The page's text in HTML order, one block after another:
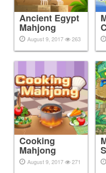
Ancient Egypt
Mahjong
August 9, 2017 263
Cooking
Mahjong
August 9, 2017 271